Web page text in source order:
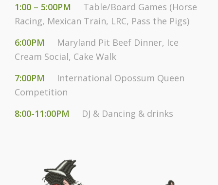
1:00 – 5:00PM Table/Board Games (Horse
Racing, Mexican Train, LRC, Pass the Pigs)
6:00PM Maryland Pit Beef Dinner, Ice
Cream Social, Cake Walk
7:00PM International Opossum Queen
Competition
8:00-11:00PM DJ & Dancing & drinks